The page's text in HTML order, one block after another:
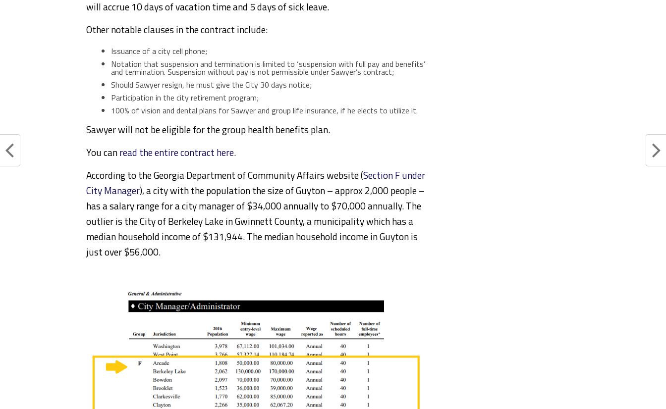
will accrue 10 days of vacation time and 5 days of sick leave.
Other notable clauses in the contract include:
Issuance of a city cell phone;
Notation that suspension and termination is limited to ‘suspension with full pay and benefits’
and termination. Suspension without pay is not permissible under Sawyer’s contract;
Should Sawyer resign, he must give the City 30 days notice;
Participation in the city retirement program;
100% of vision and dental plans for Sawyer and group life insurance, if he elects to utilize it.
Sawyer will not be eligible for the group health benefits plan.
You canread the entire contract here.
According to the Georgia Department of Community Affairs website (Section F under
City Manager), a city with the population the size of Guyton – approx 2,000 people –
has a salary range for a city manager of $34,000 annually to $70,000 annually. The
outlier is the City of Berkeley Lake in Gwinnett County, a municipality which has a
median household income of$131,944. The median household income in Guyton is
just over $56,000.